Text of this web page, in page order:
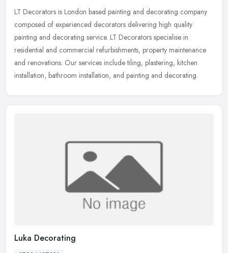
LT Decorators is London based painting and decorating company
composed of experienced decorators delivering high quality
painting and decorating service. LT Decorators specialise in
residential and commercial refurbishments, property maintenance
and renovations. Our services include tiling, plastering, kitchen
installation, bathroom installation, and painting and decorating.
Luka Decorating